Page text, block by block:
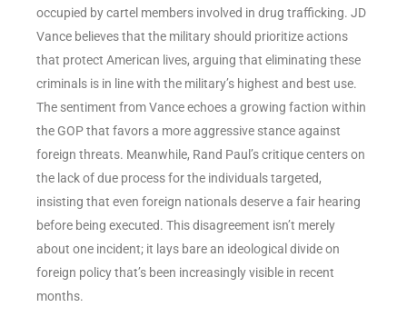
occupied by cartel members involved in drug trafficking. JD
Vance believes that the military should prioritize actions
that protect American lives, arguing that eliminating these
criminals is in line with the military’s highest and best use.
The sentiment from Vance echoes a growing faction within
the GOP that favors a more aggressive stance against
foreign threats. Meanwhile, Rand Paul’s critique centers on
the lack of due process for the individuals targeted,
insisting that even foreign nationals deserve a fair hearing
before being executed. This disagreement isn’t merely
about one incident; it lays bare an ideological divide on
foreign policy that’s been increasingly visible in recent
months.